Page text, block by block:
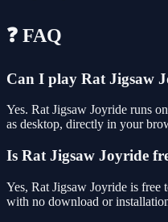
❓ FAQ
Can I play Rat Jigsaw
Yes. Rat Jigsaw Joyride runs
as desktop, directly in your
Is Rat Jigsaw Joyride
Yes, Rat Jigsaw Joyride is
with no download or